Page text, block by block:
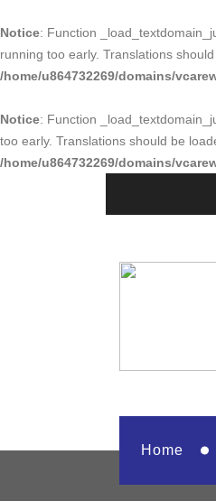
Notice: Function
running too early. Translations
/home/u864732269/domains/
Notice: Function
too early. Translations should be
/home/u864732269/domains/
Home